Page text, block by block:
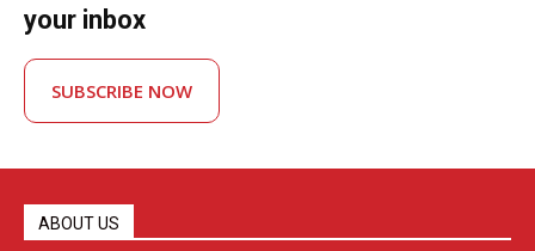
your inbox
SUBSCRIBE NOW
ABOUT US